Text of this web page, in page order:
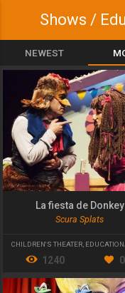
Shows /
NEWEST
La fiesta de Donkey
Scura Splats
CHILDREN'S THEATER,
1240 0